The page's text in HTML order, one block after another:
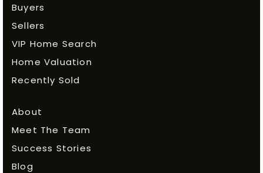
Buyers
Sellers
VIP Home Search
Home Valuation
Recently Sold
About
Meet The Team
Success Stories
Blog